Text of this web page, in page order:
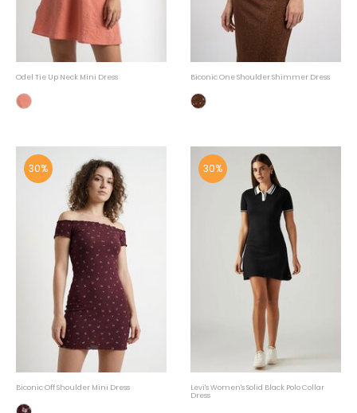
Odel Tie Up Neck Mini Dress Biconic One Shoulder Shimmer Dress
30%
Biconic Off Shoulder Mini Dress
30%
Levi's Women's Solid Black Polo Collar
Dress